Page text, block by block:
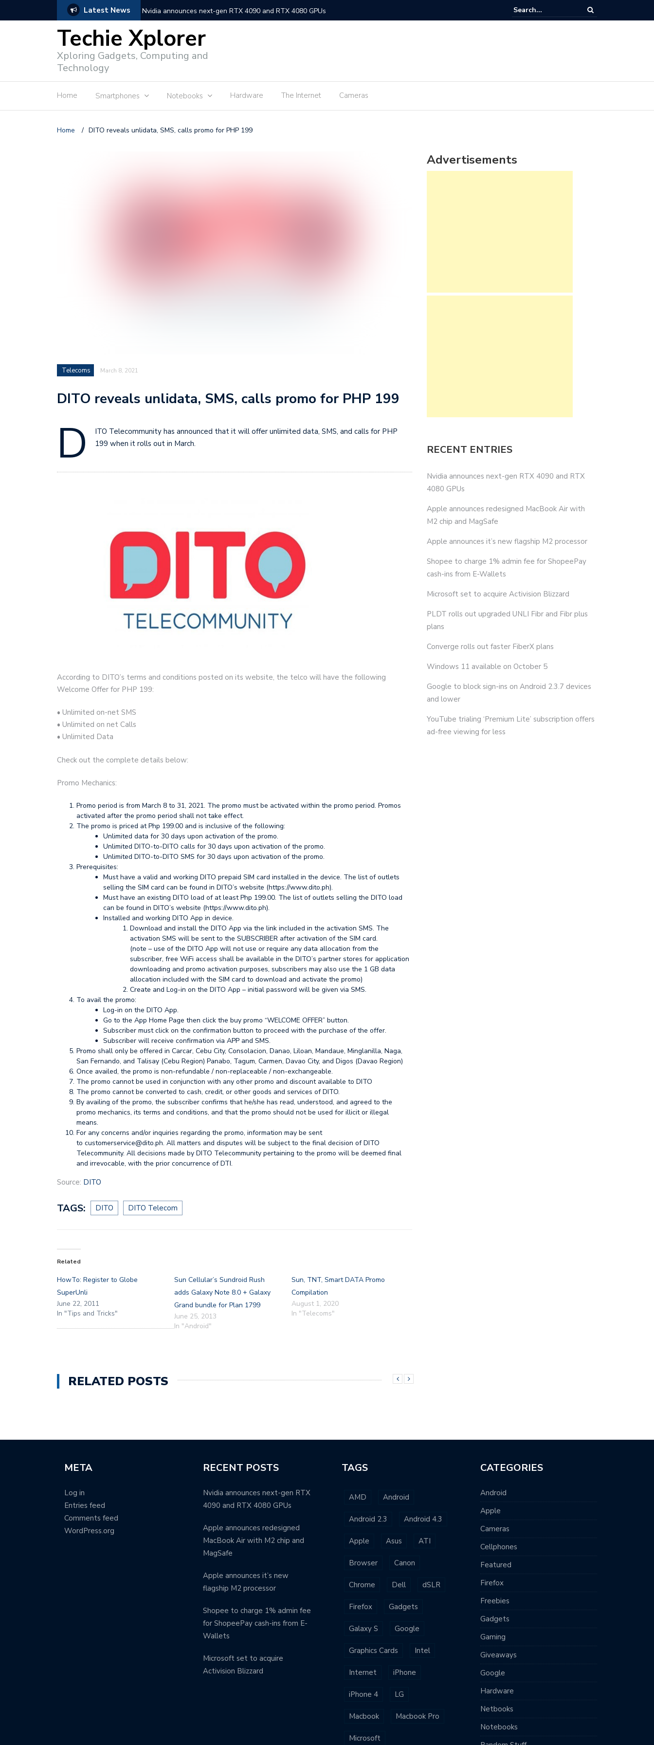
Latest News Nvidia announces next-gen RTX 4090 and RTX 4080 GPUs
Apple announces redesigned MacBook Air with M2 chip and MagSafe
Apple announces it’s new flagship M2 processor
Microsoft set to acquire Activision Blizzard
Techie Xplorer
Xploring Gadgets, Computing and
Technology
Home Smartphones Notebooks Hardware The Internet Cameras
Home / DITO reveals unlidata, SMS, calls promo for PHP 199
Telecoms March 8, 2021
DITO reveals unlidata, SMS, calls promo for PHP 199
D
ITO Telecommunity has announced that it will offer unlimited data, SMS, and calls for PHP
199 when it rolls out in March.
According to DITO’s terms and conditions posted on its website, the telco will have the following
Welcome Offer for PHP 199:
• Unlimited on-net SMS
• Unlimited on net Calls
• Unlimited Data
Check out the complete details below:
Promo Mechanics:
Promo period is from March 8 to 31, 2021. The promo must be activated within the promo period. Promos
activated after the promo period shall not take effect.
The promo is priced at Php 199.00 and is inclusive of the following:
Unlimited data for 30 days upon activation of the promo.
Unlimited DITO-to-DITO calls for 30 days upon activation of the promo.
Unlimited DITO-to-DITO SMS for 30 days upon activation of the promo.
Prerequisites:
Must have a valid and working DITO prepaid SIM card installed in the device. The list of outlets
selling the SIM card can be found in DITO’s website (https://www.dito.ph).
Must have an existing DITO load of at least Php 199.00. The list of outlets selling the DITO load
can be found in DITO’s website (https://www.dito.ph).
Installed and working DITO App in device.
Download and install the DITO App via the link included in the activation SMS. The
activation SMS will be sent to the SUBSCRIBER after activation of the SIM card.
(note – use of the DITO App will not use or require any data allocation from the
subscriber, free WiFi access shall be available in the DITO’s partner stores for application
downloading and promo activation purposes, subscribers may also use the 1 GB data
allocation included with the SIM card to download and activate the promo)
Create and Log-in on the DITO App – initial password will be given via SMS.
To avail the promo:
Log-in on the DITO App.
Go to the App Home Page then click the buy promo “WELCOME OFFER” button.
Subscriber must click on the confirmation button to proceed with the purchase of the offer.
Subscriber will receive confirmation via APP and SMS.
Promo shall only be offered in Carcar, Cebu City, Consolacion, Danao, Liloan, Mandaue, Minglanilla, Naga,
San Fernando, and Talisay (Cebu Region) Panabo, Tagum, Carmen, Davao City, and Digos (Davao Region)
Once availed, the promo is non-refundable / non-replaceable / non-exchangeable.
The promo cannot be used in conjunction with any other promo and discount available to DITO
The promo cannot be converted to cash, credit, or other goods and services of DITO.
By availing of the promo, the subscriber confirms that he/she has read, understood, and agreed to the
promo mechanics, its terms and conditions, and that the promo should not be used for illicit or illegal
means.
For any concerns and/or inquiries regarding the promo, information may be sent
to customerservice@dito.ph. All matters and disputes will be subject to the final decision of DITO
Telecommunity. All decisions made by DITO Telecommunity pertaining to the promo will be deemed final
and irrevocable, with the prior concurrence of DTI.
Source: DITO
TAGS: DITO DITO Telecom
Related
HowTo: Register to Globe
SuperUnli
June 22, 2011
In "Tips and Tricks"
Sun Cellular’s Sundroid Rush
adds Galaxy Note 8.0 + Galaxy
Grand bundle for Plan 1799
June 25, 2013
In "Android"
Sun, TNT, Smart DATA Promo
Compilation
August 1, 2020
In "Telecoms"
RELATED POSTS
Advertisements
RECENT ENTRIES
Nvidia announces next-gen RTX 4090 and RTX
4080 GPUs
Apple announces redesigned MacBook Air with
M2 chip and MagSafe
Apple announces it’s new flagship M2 processor
Shopee to charge 1% admin fee for ShopeePay
cash-ins from E-Wallets
Microsoft set to acquire Activision Blizzard
PLDT rolls out upgraded UNLI Fibr and Fibr plus
plans
Converge rolls out faster FiberX plans
Windows 11 available on October 5
Google to block sign-ins on Android 2.3.7 devices
and lower
YouTube trialing ‘Premium Lite’ subscription offers
ad-free viewing for less
META
Log in
Entries feed
Comments feed
WordPress.org
RECENT POSTS
Nvidia announces next-gen RTX
4090 and RTX 4080 GPUs
Apple announces redesigned
MacBook Air with M2 chip and
MagSafe
Apple announces it’s new
flagship M2 processor
Shopee to charge 1% admin fee
for ShopeePay cash-ins from E-
Wallets
Microsoft set to acquire
Activision Blizzard
TAGS
AMD Android
Android 2.3 Android 4.3
Apple Asus ATI
Browser Canon
Chrome Dell dSLR
Firefox Gadgets
Galaxy S Google
Graphics Cards Intel
Internet iPhone
iPhone 4 LG
Macbook Macbook Pro
Microsoft
CATEGORIES
Android
Apple
Cameras
Cellphones
Featured
Firefox
Freebies
Gadgets
Gaming
Giveaways
Google
Hardware
Netbooks
Notebooks